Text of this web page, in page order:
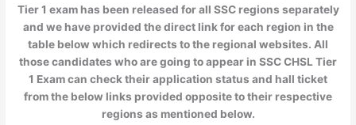
Tier 1 exam has been released for all SSC regions separately
and we have provided the direct link for each region in the
table below which redirects to the regional websites. All
those candidates who are going to appear in SSC CHSL Tier
1 Exam can check their application status and hall ticket
from the below links provided opposite to their respective
regions as mentioned below.